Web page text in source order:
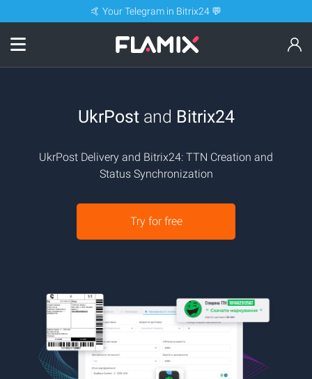
🤙 Your Telegram in Bitrix24 💬
UkrPostand Bitrix24
UkrPost Delivery and Bitrix24: TTN Creation and
Status Synchronization
Try for free